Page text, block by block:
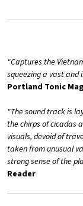
"Captures the
squeezing a vast
Portland Tonic
"The sound track is
the chirps of cicadas
visuals, devoid of
taken from unusual
strong sense of the
Reader